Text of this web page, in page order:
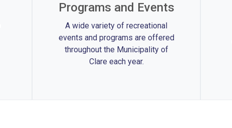
Programs and Events
A wide variety of recreational
events and programs are offered
throughout the Municipality of
Clare each year.